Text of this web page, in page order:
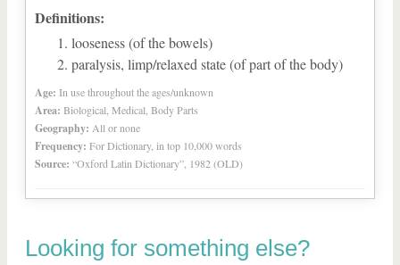
Definitions:
looseness (of the bowels)
paralysis, limp/relaxed state (of part of the body)
Age: In use throughout the ages/unknown
Area: Biological, Medical, Body Parts
Geography: All or none
Frequency: For Dictionary, in top 10,000 words
Source: “Oxford Latin Dictionary”, 1982 (OLD)
Looking for something else?